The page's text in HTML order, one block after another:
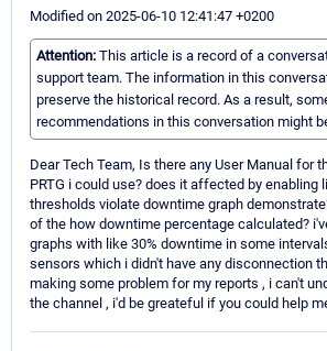
Modified on 2025-06-10 12:41:47 +0200
Attention: This article is a record of a
support team. The information in this
preserve the historical record. As a result,
recommendations in this conversation might
Dear Tech Team, Is there any User Manual for
PRTG i could use? does it affected by enabling
thresholds violate downtime graph
of the how downtime percentage calculated?
graphs with like 30% downtime in some
sensors which i didn't have any disconnection
making some problem for my reports , i can't
the channel , i'd be greateful if you could help